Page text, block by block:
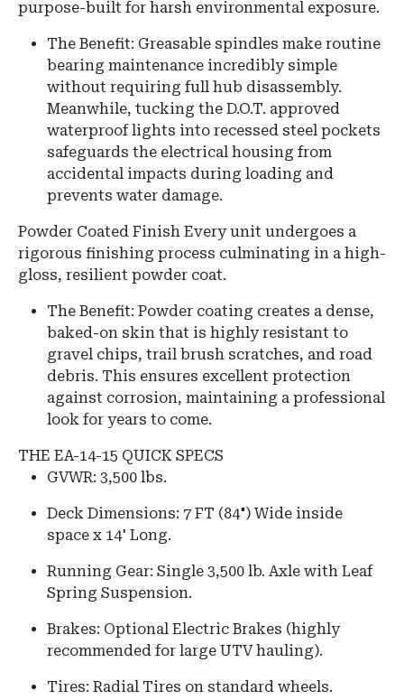
purpose-built for harsh environmental exposure.
The Benefit: Greasable spindles make routine
bearing maintenance incredibly simple
without requiring full hub disassembly.
Meanwhile, tucking the D.O.T. approved
waterproof lights into recessed steel pockets
safeguards the electrical housing from
accidental impacts during loading and
prevents water damage.
Powder Coated Finish Every unit undergoes a
rigorous finishing process culminating in a high-
gloss, resilient powder coat.
The Benefit: Powder coating creates a dense,
baked-on skin that is highly resistant to
gravel chips, trail brush scratches, and road
debris. This ensures excellent protection
against corrosion, maintaining a professional
look for years to come.
THE EA-14-15 QUICK SPECS
GVWR: 3,500 lbs.
Deck Dimensions: 7 FT (84") Wide inside
space x 14' Long.
Running Gear: Single 3,500 lb. Axle with Leaf
Spring Suspension.
Brakes: Optional Electric Brakes (highly
recommended for large UTV hauling).
Tires: Radial Tires on standard wheels.